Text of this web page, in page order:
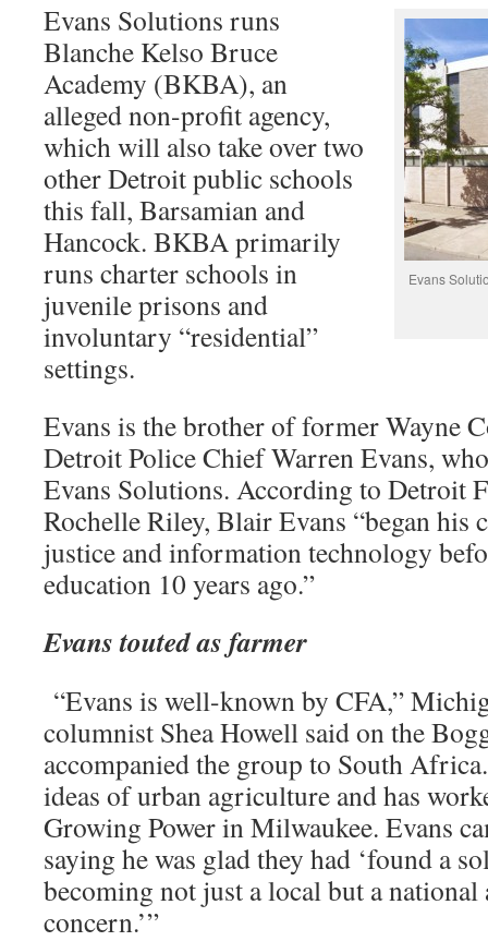
Evans
Evans Solutions runs
Blanche Kelso Bruce
Academy (BKBA), an
alleged non-profit agency,
which will also take over two
other Detroit public schools
this fall, Barsamian and
Hancock. BKBA primarily
runs charter schools in
juvenile prisons and
involuntary “residential”
settings.
Evans is the brother of former Wayne
Detroit Police Chief Warren Evans,
Evans Solutions. According to Detroit
Rochelle Riley, Blair Evans “began his
justice and information technology
education 10 years ago.”
Evans touted as farmer
“Evans is well-known by CFA,”
columnist Shea Howell said on the
accompanied the group to South
ideas of urban agriculture and has
Growing Power in Milwaukee. Evans
saying he was glad they had ‘found a
becoming not just a local but a
concern.’”